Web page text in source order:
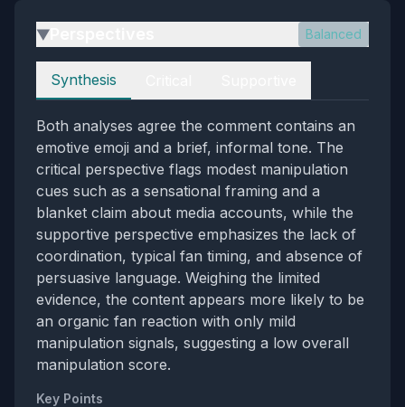
▶ Balanced
Perspectives
Synthesis
Both analyses agree the comment contains an
emotive emoji and a brief, informal tone. The
critical perspective flags modest manipulation
cues such as a sensational framing and a
blanket claim about media accounts, while the
supportive perspective emphasizes the lack of
coordination, typical fan timing, and absence of
persuasive language. Weighing the limited
evidence, the content appears more likely to be
an organic fan reaction with only mild
manipulation signals, suggesting a low overall
manipulation score.
Key Points